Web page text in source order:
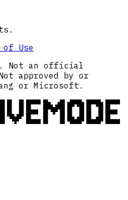
of Use
Not an official
approved by or
or Microsoft.